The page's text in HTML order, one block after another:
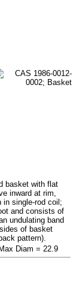
basket with flat
inward at rim,
in single-rod coil;
and consists of
undulating band
of basket
pattern).
Diam = 22.9